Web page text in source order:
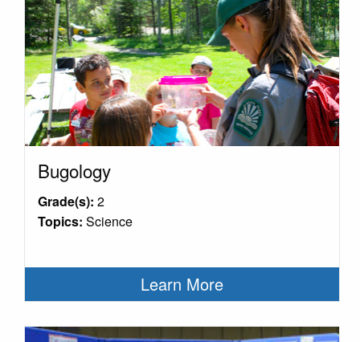
Bugology
Grade(s): 2
Topics: Science
Learn More